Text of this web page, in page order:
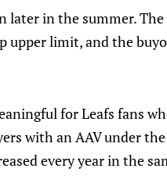
later in the summer. The
upper limit, and the
for Leafs fans
with an AAV under the
every year in the